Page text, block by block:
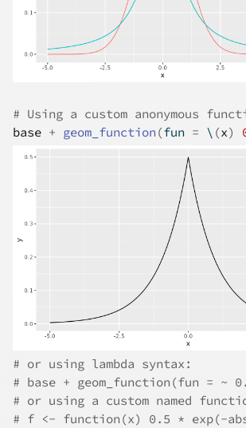
# Using a custom anonymous
base + geom_function (fun = \ (x)
# or using lambda syntax:
# base + geom_function(fun = ~
# or using a custom named
# f <- function(x) 0.5 * exp(-